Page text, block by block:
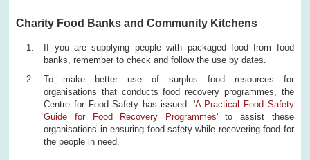
Charity Food Banks and Community Kitchens
If you are supplying people with packaged food from food
banks, remember to check and follow the use by dates.
To make better use of surplus food resources for
organisations that conducts food recovery programmes, the
Centre for Food Safety has issued. 'A Practical Food Safety
Guide for Food Recovery Programmes' to assist these
organisations in ensuring food safety while recovering food for
the people in need.